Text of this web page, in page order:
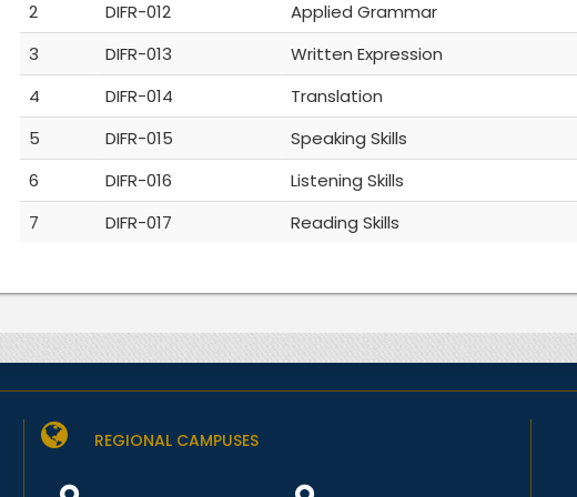
2
DIFR-012 Applied Grammar
3
DIFR-013 Written Expression
4
DIFR-014 Translation
5
DIFR-015 Speaking Skills
6
DIFR-016 Listening Skills
7
DIFR-017 Reading Skills
REGIONAL CAMPUSES